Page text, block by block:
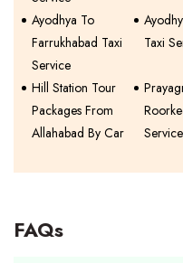
Ayodhya To
Farrukhabad Taxi
Service
Taxi
Hill Station Tour
Packages From
Allahabad By Car
Service
FAQs